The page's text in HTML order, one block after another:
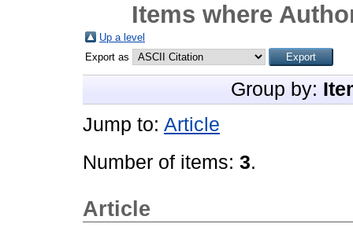
Items where
Up a level
Export as
Group by:
Jump to: Article
Number of items: 3.
Article